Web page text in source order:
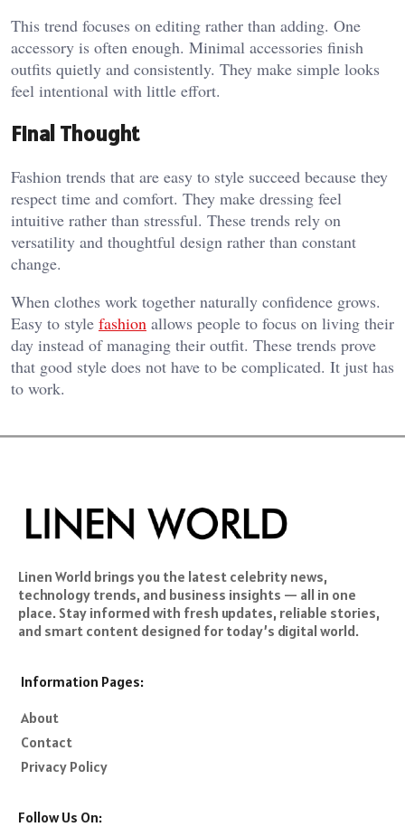
This trend focuses on editing rather than adding. One
accessory is often enough. Minimal accessories finish
outfits quietly and consistently. They make simple looks
feel intentional with little effort.
Final Thought
Fashion trends that are easy to style succeed because they
respect time and comfort. They make dressing feel
intuitive rather than stressful. These trends rely on
versatility and thoughtful design rather than constant
change.
When clothes work together naturally confidence grows.
Easy to style fashion allows people to focus on living their
day instead of managing their outfit. These trends prove
that good style does not have to be complicated. It just has
to work.
Linen World brings you the latest celebrity news,
technology trends, and business insights — all in one
place. Stay informed with fresh updates, reliable stories,
and smart content designed for today’s digital world.
Information Pages:
About
Contact
Privacy Policy
Follow Us On: